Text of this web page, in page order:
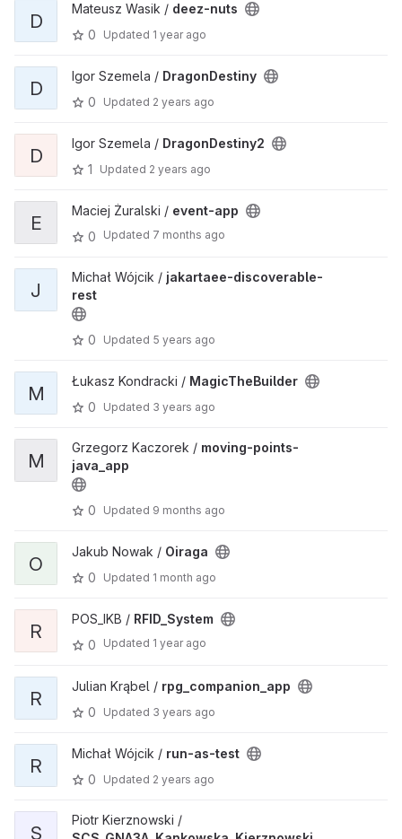
D
Mateusz Wasik / deez-nuts
0
Updated 1 year ago
D
Igor Szemela / DragonDestiny
0
Updated 2 years ago
D
Igor Szemela / DragonDestiny2
1
Updated 2 years ago
E
Maciej Żuralski / event-app
0
Updated 7 months ago
J
Michał Wójcik / jakartaee-discoverable-
rest
0 Updated 5 years ago
M
Łukasz Kondracki / MagicTheBuilder
0
Updated 3 years ago
M
Grzegorz Kaczorek / moving-points-
java_app
0 Updated 9 months ago
O
Jakub Nowak / Oiraga
0
Updated 1 month ago
R
POS_IKB / RFID_System
0
Updated 1 year ago
R
Julian Krąbel / rpg_companion_app
0
Updated 3 years ago
R
Michał Wójcik / run-as-test
0
Updated 2 years ago
S
Piotr Kierznowski /